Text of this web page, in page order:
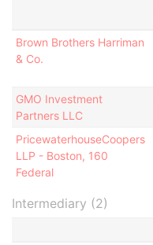
Brown Brothers Harriman
& Co.
GMO Investment
Partners LLC
PricewaterhouseCoopers
LLP - Boston, 160
Federal
Intermediary (2)